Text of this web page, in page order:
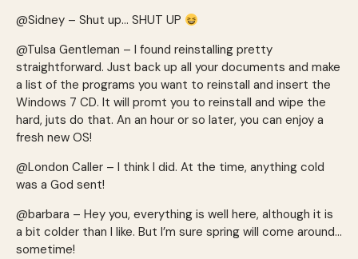
@Sidney – Shut up… SHUT UP
@Tulsa Gentleman – I found reinstalling pretty
straightforward. Just back up all your documents and make
a list of the programs you want to reinstall and insert the
Windows 7 CD. It will promt you to reinstall and wipe the
hard, juts do that. An an hour or so later, you can enjoy a
fresh new OS!
@London Caller – I think I did. At the time, anything cold
was a God sent!
@barbara – Hey you, everything is well here, although it is
a bit colder than I like. But I’m sure spring will come around…
sometime!